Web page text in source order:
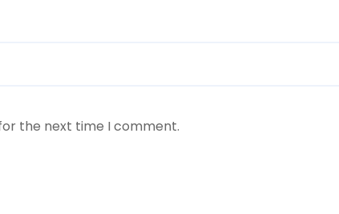
the next time I comment.